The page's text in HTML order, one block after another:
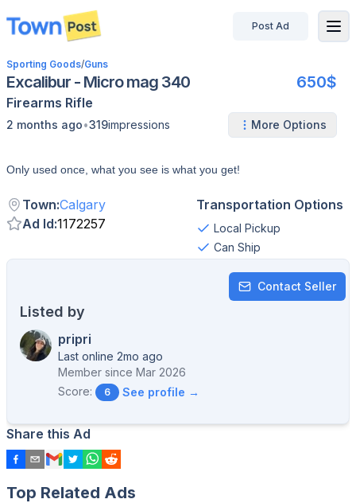
disconnected
Post Ad
Sporting Goods/Guns
Excalibur - Micro mag 340 650$
Firearms Rifle
2 months ago•319impressions More Options
Only used once, what you see is what you get!
Town:Calgary
Ad Id:1172257
Transportation Options
Local Pickup
Can Ship
Contact Seller
Listed by
pripri
Last online 2mo ago
Member since Mar 2026
Score:
6 See profile →
Share this Ad
Top Related Ads